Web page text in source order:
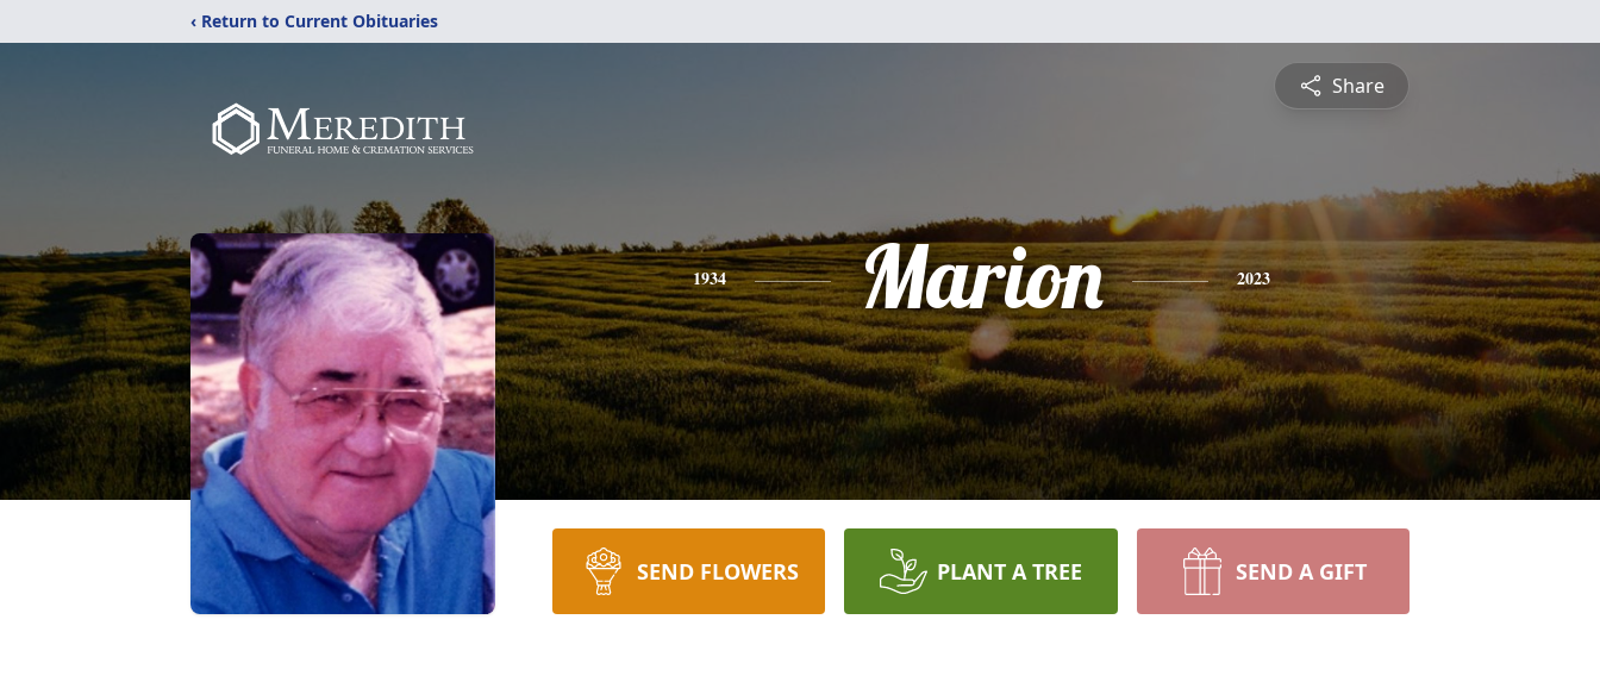
‹ Return to Current Obituaries
Share
1934 Marion 2023
SEND FLOWERS PLANT A TREE SEND A GIFT